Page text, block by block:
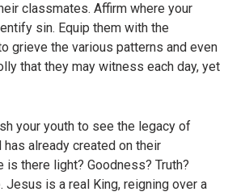
classmates. Affirm where your
sin. Equip them with the
grieve the various patterns and even
that they may witness each day, yet
your youth to see the legacy of
already created on their
is there light? Goodness? Truth?
Jesus is a real King, reigning over a